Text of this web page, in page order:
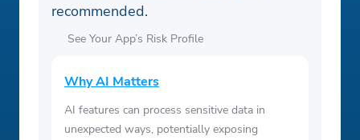
recommended.
See Your App’s Risk Profile
Why AI Matters
AI features can process sensitive data in
unexpected ways, potentially exposing